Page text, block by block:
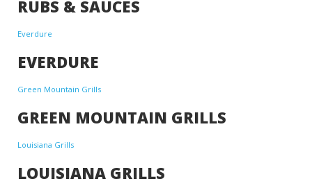
RUBS & SAUCES
Everdure
EVERDURE
Green Mountain Grills
GREEN MOUNTAIN GRILLS
Louisiana Grills
LOUISIANA GRILLS